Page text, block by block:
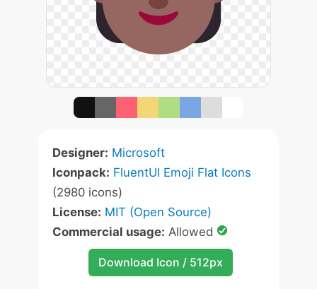
Designer: Microsoft
Iconpack: FluentUI Emoji Flat Icons
(2980 icons)
License: MIT (Open Source)
Commercial usage: Allowed
Download Icon / 512px